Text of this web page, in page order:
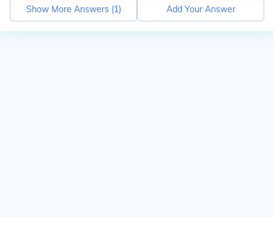
Show More Answers (1) Add Your Answer